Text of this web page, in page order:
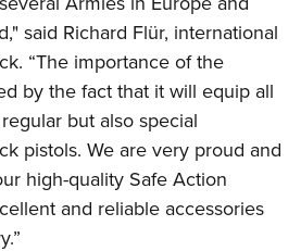
Program
Shooting Clinics
/ Conservation Scholarship
Challenge
Camps
said Richard Flür, international
“The importance of the
by the fact that it will equip all
but also special
pistols. We are very proud and
high-quality Safe Action
and reliable accessories